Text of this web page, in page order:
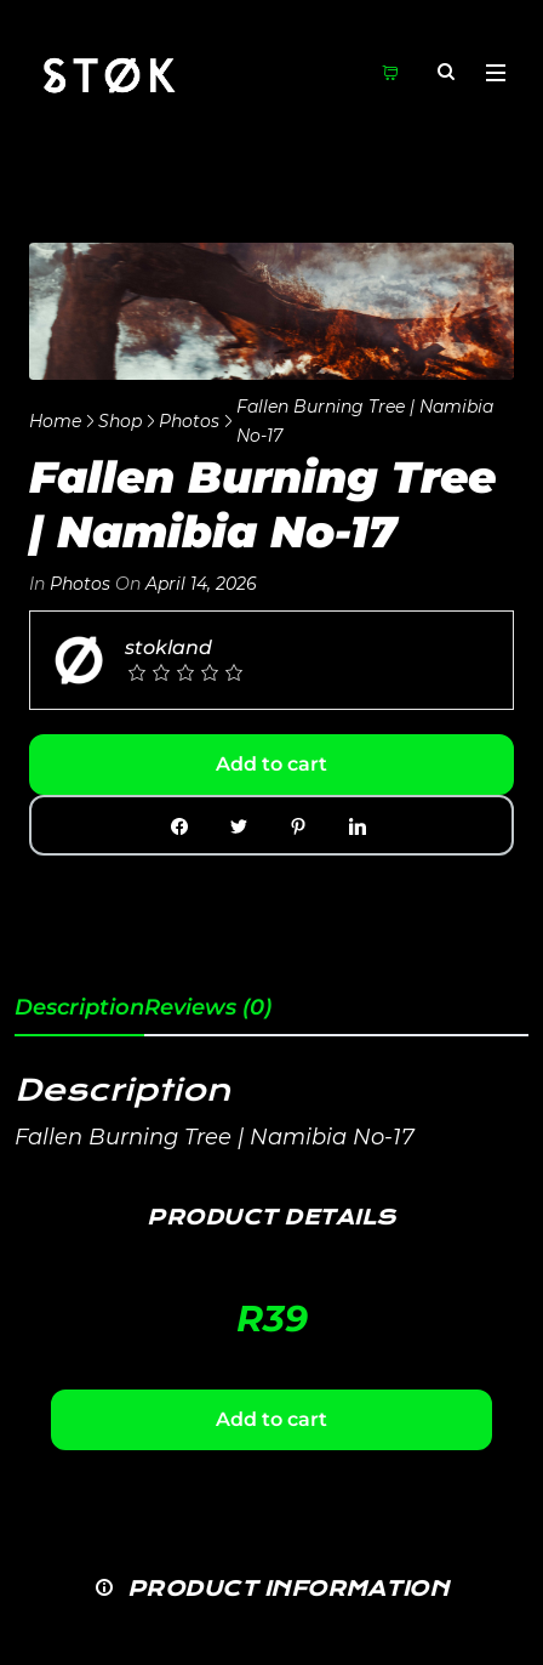
Home Shop Photos
Fallen Burning Tree | Namibia
No-17
Fallen Burning Tree
| Namibia No-17
In Photos OnApril 14, 2026
stokland
Add to cart
DescriptionReviews (0)
Description
Fallen Burning Tree | Namibia No-17
PRODUCT DETAILS
R39
Add to cart
PRODUCT INFORMATION